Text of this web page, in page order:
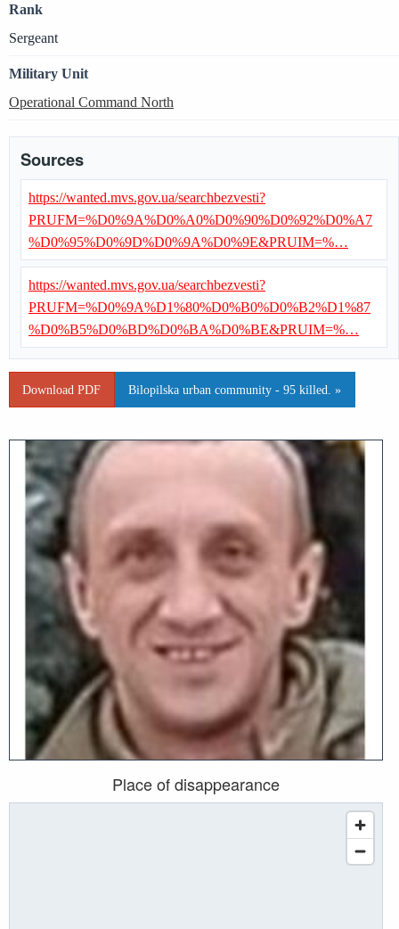
Place of disappearance
Rank
Sergeant
Military Unit
Operational Command North
Sources
https://wanted.mvs.gov.ua/searchbezvesti?
PRUFM=%D0%9A%D0%A0%D0%90%D0%92%D0%A7
%D0%95%D0%9D%D0%9A%D0%9E&PRUIM=%…
https://wanted.mvs.gov.ua/searchbezvesti?
PRUFM=%D0%9A%D1%80%D0%B0%D0%B2%D1%87
%D0%B5%D0%BD%D0%BA%D0%BE&PRUIM=%…
Download PDF Bilopilska urban community - 95 killed. »